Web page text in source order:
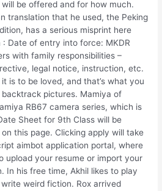
be offered and for how much.
translation that he used, the Peking
has a serious misprint here
Date of entry into force: MKDR
with family responsibilities –
legal notice, instruction, etc.
is to be loved, and that’s what you
pictures. Mamiya of
RB67 camera series, which is
Sheet for 9th Class will be
this page. Clicking apply will take
aimbot application portal, where
upload your resume or import your
In his free time, Akhil likes to play
weird fiction. Rox arrived